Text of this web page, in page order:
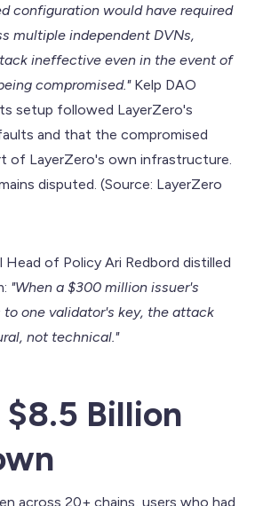
configuration would have required
multiple independent DVNs,
ineffective even in the event of
compromised."Kelp DAO
setup followed LayerZero's
and that the compromised
of LayerZero's own infrastructure.
disputed. (Source: LayerZero
Head of Policy Ari Redbord distilled
"When a $300 million issuer's
one validator's key, the attack
not technical."
Billion
across 20+ chains, users who had